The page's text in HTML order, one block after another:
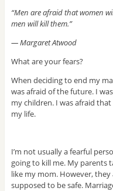
“Men are afraid that women
men will kill them.”
― Margaret Atwood
What are your fears?
When deciding to end my
was afraid of the future. I
my children. I was afraid
my life.
I’m not usually a fearful
going to kill me. My parents
like my mom. However,
supposed to be safe.